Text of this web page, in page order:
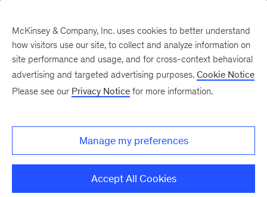
There was a problem loading this section.
Monthly
McKinsey & Company, Inc. uses cookies to better understand
how visitors use our site, to collect and analyze information on
site performance and usage, and for cross-context behavioral
advertising and targeted advertising purposes. Cookie Notice
Please see our Privacy Notice for more information.
Manage my preferences
Accept All Cookies